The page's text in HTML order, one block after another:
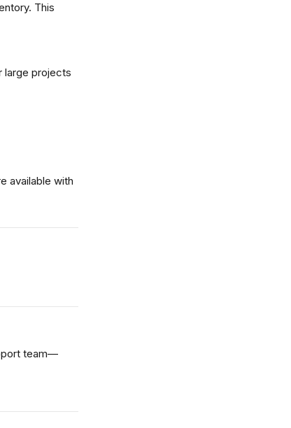
This
large projects
available with
team—